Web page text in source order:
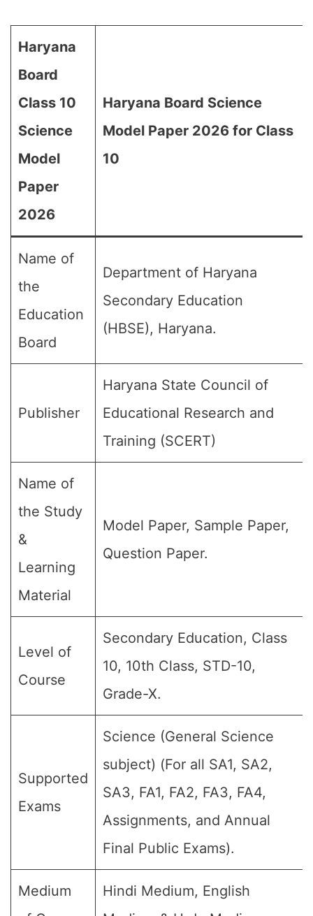
Haryana
Board
Class 10
Science
Model
Paper
2026
Haryana Board Science
Model Paper 2026 for Class
10
Name of
the
Education
Board
Department of Haryana
Secondary Education
(HBSE), Haryana.
Publisher
Haryana State Council of
Educational Research and
Training (SCERT)
Name of
the Study
&
Learning
Material
Model Paper, Sample Paper,
Question Paper.
Level of
Course
Secondary Education, Class
10, 10th Class, STD-10,
Grade-X.
Supported
Exams
Science (General Science
subject) (For all SA1, SA2,
SA3, FA1, FA2, FA3, FA4,
Assignments, and Annual
Final Public Exams).
Medium
Hindi Medium, English